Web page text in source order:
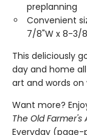
preplanning
Convenient
7/8"W x 8-3/
This deliciously
day and home
art and words on
Want more?
The Old Farmer's
Everyday (page-